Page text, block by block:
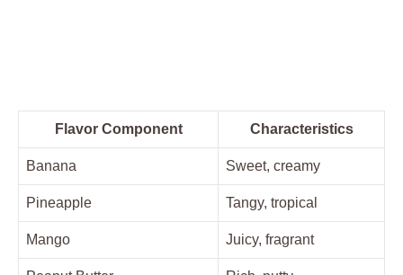
Flavor Component Characteristics
Banana Sweet, creamy
Pineapple Tangy, tropical
Mango Juicy, fragrant